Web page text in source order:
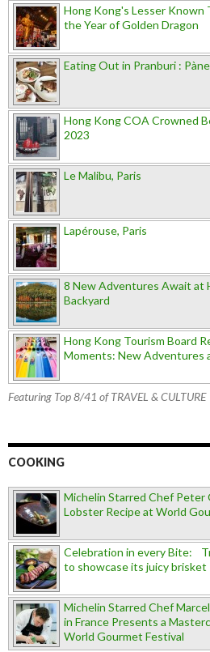
Hong Kong's Lesser Known
the Year of Golden Dragon
Eating Out in Pranburi :
Hong Kong COA Crowned
2023
Le Malibu, Paris
Lapérouse, Paris
8 New Adventures Await at
Backyard
Hong Kong Tourism Board
Moments: New Adventures
Featuring Top 8/41 of TRAVEL & CULTURE
COOKING
Michelin Starred Chef Peter
Lobster Recipe at World
Celebration in every Bite:
to showcase its juicy brisket
Michelin Starred Chef
in France Presents a
World Gourmet Festival